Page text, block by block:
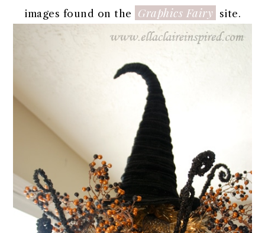
images found on the
Graphics Fairy site.